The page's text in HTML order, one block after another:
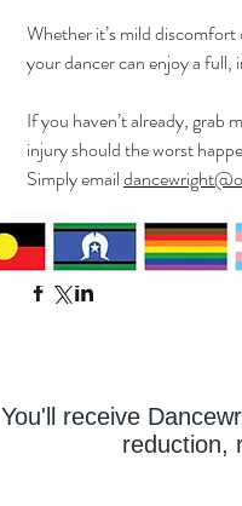
Whether it’s mild
your dancer can enjoy a
If you haven’t already, grab
injury should the worst
Simply email
Wishing all the dancers
You'll receive
reduction,